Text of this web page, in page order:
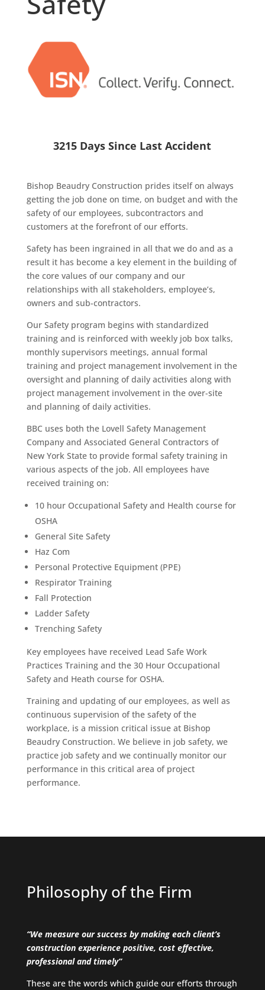
3215 Days Since Last Accident
Bishop Beaudry Construction prides itself on always
getting the job done on time, on budget and with the
safety of our employees, subcontractors and
customers at the forefront of our efforts.
Safety has been ingrained in all that we do and as a
result it has become a key element in the building of
the core values of our company and our
relationships with all stakeholders, employee’s,
owners and sub-contractors.
Our Safety program begins with standardized
training and is reinforced with weekly job box talks,
monthly supervisors meetings, annual formal
training and project management involvement in the
oversight and planning of daily activities along with
project management involvement in the over-site
and planning of daily activities.
BBC uses both the Lovell Safety Management
Company and Associated General Contractors of
New York State to provide formal safety training in
various aspects of the job. All employees have
received training on:
10 hour Occupational Safety and Health course for
OSHA
General Site Safety
Haz Com
Personal Protective Equipment (PPE)
Respirator Training
Fall Protection
Ladder Safety
Trenching Safety
Key employees have received Lead Safe Work
Practices Training and the 30 Hour Occupational
Safety and Heath course for OSHA.
Training and updating of our employees, as well as
continuous supervision of the safety of the
workplace, is a mission critical issue at Bishop
Beaudry Construction. We believe in job safety, we
practice job safety and we continually monitor our
performance in this critical area of project
performance.
Philosophy of the Firm
“We measure our success by making each client’s
construction experience positive, cost effective,
professional and timely”
These are the words which guide our efforts through